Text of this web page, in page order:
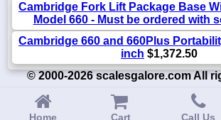
Cambridge Fork Lift Package Base
Model 660 - Must be ordered with
Cambridge 660 and 660Plus
inch $1,372.50
© 2000-2026 scalesgalore.com All
Home Cart Call Us